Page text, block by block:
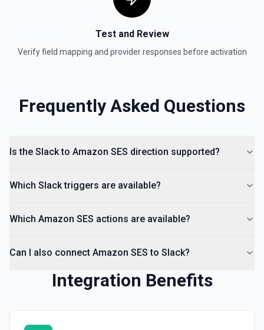
Remove a user from a conversation. See the
List Channels
Test and Review
Verify field mapping and provider responses before activation
Frequently Asked Questions
Is the Slack to Amazon SES direction supported?
Which Slack triggers are available?
Which Amazon SES actions are available?
Can I also connect Amazon SES to Slack?
Integration Benefits